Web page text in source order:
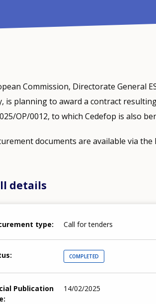
Commission, Directorate General
is planning to award a contract
OP/0012, to which Cedefop is also
documents are available via the
details
type Call for tenders
COMPLETED
Publication
14/02/2025